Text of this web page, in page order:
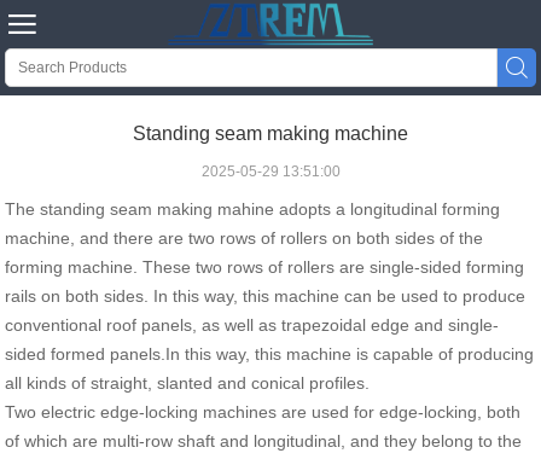


Standing seam making machine
2025-05-29 13:51:00
The standing seam making mahine adopts a longitudinal forming
machine, and there are two rows of rollers on both sides of the
forming machine. These two rows of rollers are single-sided forming
rails on both sides. In this way, this machine can be used to produce
conventional roof panels, as well as trapezoidal edge and single-
sided formed panels.In this way, this machine is capable of producing
all kinds of straight, slanted and conical profiles.
Two electric edge-locking machines are used for edge-locking, both
of which are multi-row shaft and longitudinal, and they belong to the